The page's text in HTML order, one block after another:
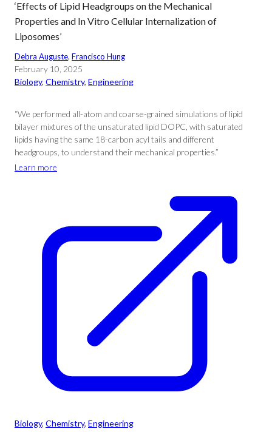
‘Effects of Lipid Headgroups on the Mechanical
Properties and In Vitro Cellular Internalization of
Liposomes’
Debra Auguste, Francisco Hung
February 10, 2025
Biology, Chemistry, Engineering
“We performed all-atom and coarse-grained simulations of lipid
bilayer mixtures of the unsaturated lipid DOPC, with saturated
lipids having the same 18-carbon acyl tails and different
headgroups, to understand their mechanical properties.”
Learn more
Biology, Chemistry, Engineering